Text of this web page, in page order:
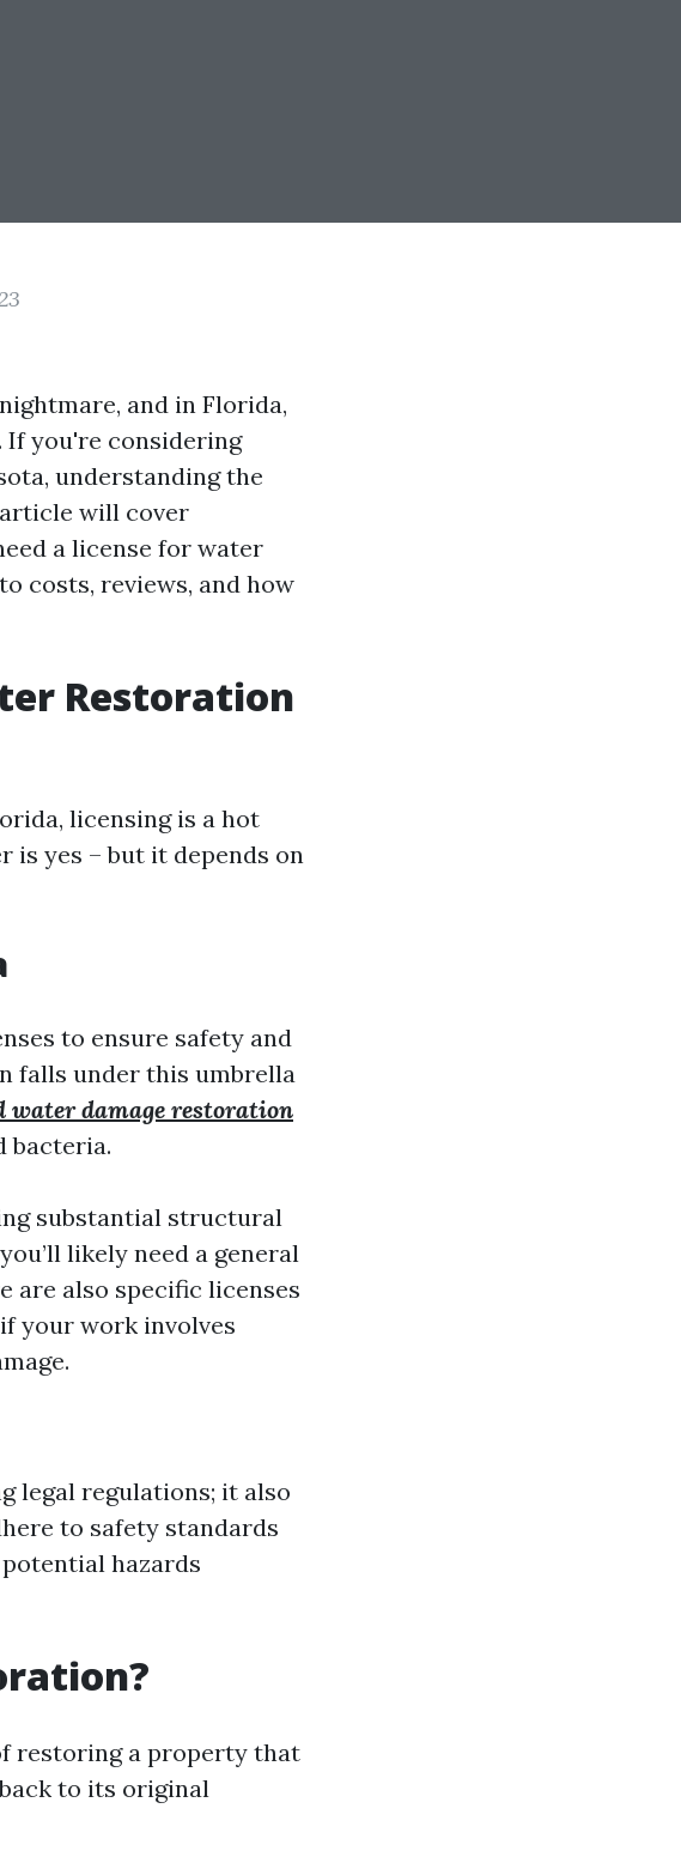
and in Florida,
If you're considering
understanding the
will cover
a license for water
costs, reviews, and how
Restoration
licensing is a hot
is yes – but it depends on
to ensure safety and
falls under this umbrella
water damage restoration
bacteria.
substantial structural
likely need a general
are also specific licenses
your work involves
legal regulations; it also
to safety standards
hazards
restoring a property that
to its original